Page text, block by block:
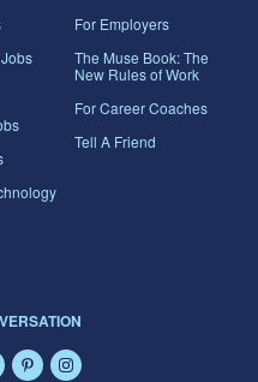
For Employers
The Muse Book: The
New Rules of Work
For Career Coaches
Tell A Friend